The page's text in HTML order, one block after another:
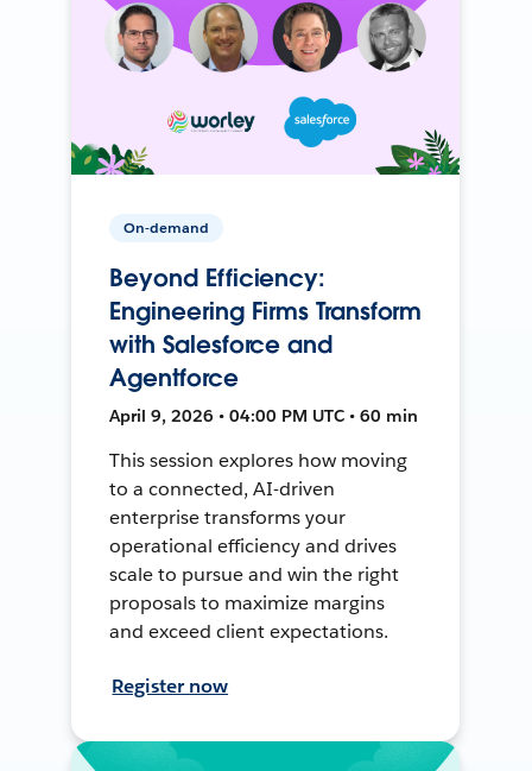
On-demand
Beyond Efficiency:
Engineering Firms Transform
with Salesforce and
Agentforce
April 9, 2026 • 04:00 PM UTC • 60 min
This session explores how moving
to a connected, AI-driven
enterprise transforms your
operational efficiency and drives
scale to pursue and win the right
proposals to maximize margins
and exceed client expectations.
Register now